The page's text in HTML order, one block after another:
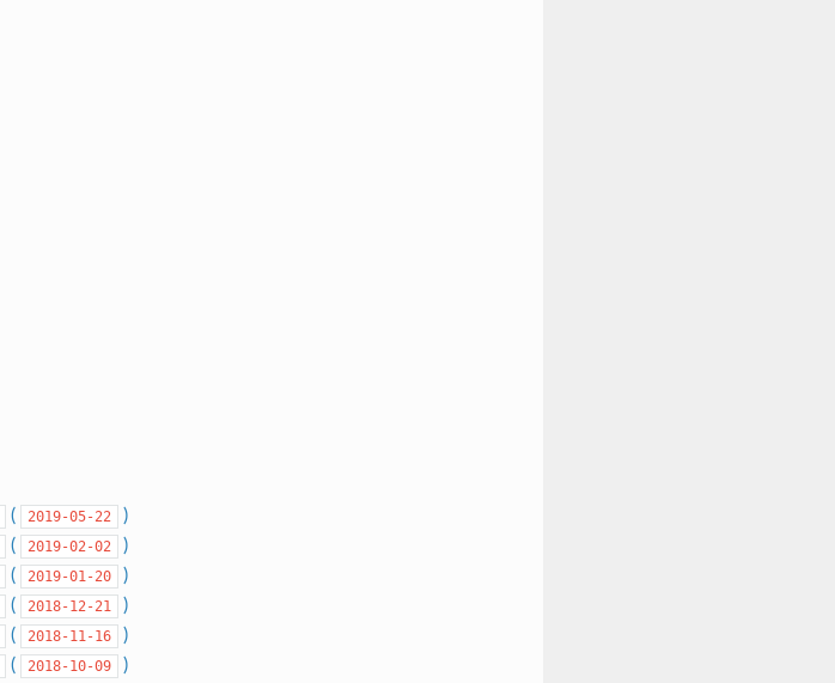
( 2019-05-22
)
( 2019-02-02
)
( 2019-01-20
)
( 2018-12-21
)
( 2018-11-16
)
( 2018-10-09
)